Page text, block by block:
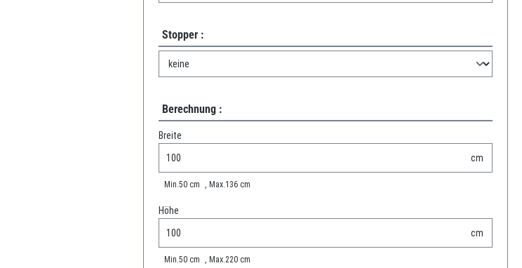
Stopper :
Berechnung :
Breite
cm
Min.50cm Max.136cm
Höhe
cm
Min.50cm Max.220cm